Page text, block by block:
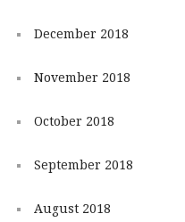
December 2018
November 2018
October 2018
September 2018
August 2018